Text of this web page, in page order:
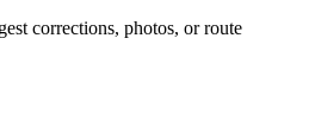
corrections, photos, or route